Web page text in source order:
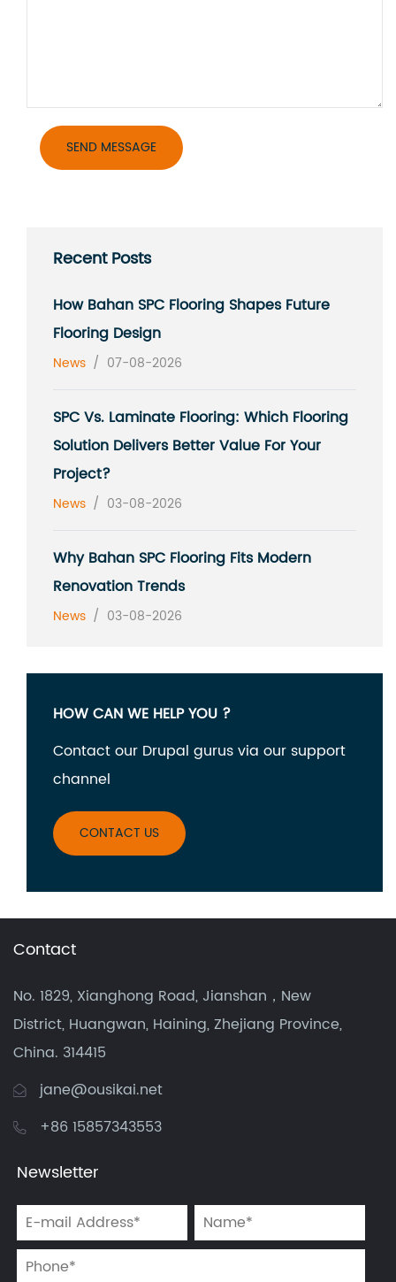
Recent Posts
How Bahan SPC Flooring Shapes Future
Flooring Design
News / 07-08-2026
SPC Vs. Laminate Flooring: Which Flooring
Solution Delivers Better Value For Your
Project?
News / 03-08-2026
Why Bahan SPC Flooring Fits Modern
Renovation Trends
News / 03-08-2026
HOW CAN WE HELP YOU ?
Contact our Drupal gurus via our support
channel
CONTACT US
Contact
No. 1829, Xianghong Road, Jianshan，New
District, Huangwan, Haining, Zhejiang Province,
China. 314415
jane@ousikai.net
+86 15857343553
Newsletter